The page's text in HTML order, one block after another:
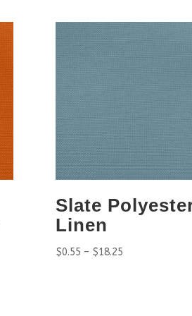
Slate
Linen
$0.55 – $18.25